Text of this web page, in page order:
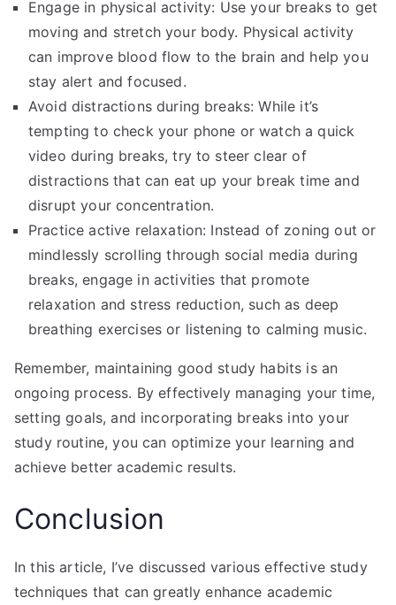
Engage in physical activity: Use your breaks to get
moving and stretch your body. Physical activity
can improve blood flow to the brain and help you
stay alert and focused.
Avoid distractions during breaks: While it’s
tempting to check your phone or watch a quick
video during breaks, try to steer clear of
distractions that can eat up your break time and
disrupt your concentration.
Practice active relaxation: Instead of zoning out or
mindlessly scrolling through social media during
breaks, engage in activities that promote
relaxation and stress reduction, such as deep
breathing exercises or listening to calming music.
Remember, maintaining good study habits is an
ongoing process. By effectively managing your time,
setting goals, and incorporating breaks into your
study routine, you can optimize your learning and
achieve better academic results.
Conclusion
In this article, I’ve discussed various effective study
techniques that can greatly enhance academic